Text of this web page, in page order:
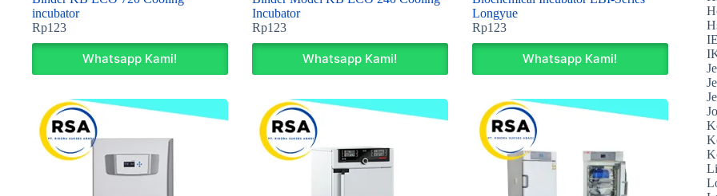
incubator
Rp123
Whatsapp Kami!
Incubator
Rp123
Whatsapp Kami!
Longyue
Rp123
Whatsapp Kami!